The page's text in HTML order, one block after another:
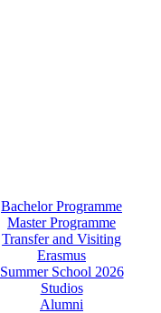
Bachelor Programme
Master Programme
Transfer and Visiting
Erasmus
Summer School 2026
Studios
Alumni